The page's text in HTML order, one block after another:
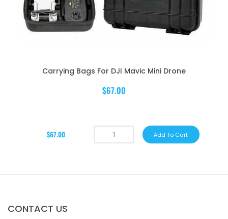
Carrying Bags For DJI Mavic Mini Drone
$67.00
$67.00 Add To Cart
CONTACT US